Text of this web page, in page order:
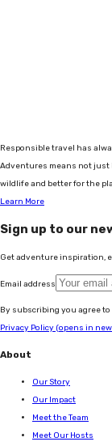
Responsible travel has
Adventures means not just
wildlife and better for the
Learn More
Sign up to our
Get adventure inspiration,
Email address
By subscribing you agree
Privacy Policy (opens in
About
Our Story
Our Impact
Meet the Team
Meet Our Hosts